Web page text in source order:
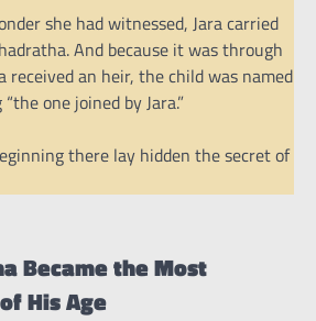
she had witnessed, Jara carried
And because it was through
received an heir, the child was named
one joined by Jara.”
there lay hidden the secret of
Became the Most
His Age